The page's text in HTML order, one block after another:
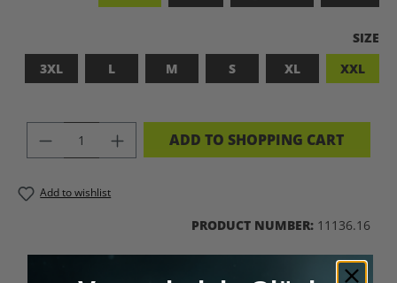
SIZE
3XL
L M S XL XXL
PRODUCT QUANTITY: ENTER THE
ADD TO SHOPPING CART
Add to wishlist
PRODUCT NUMBER: 11136.16